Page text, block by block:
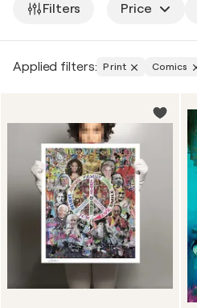
Filters Price
Applied filters: Print Comics